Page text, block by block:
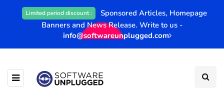
Limited period discount :
Sponsored Articles, Homepage
Banners and News Release. Write to us -
info@softwareunplugged.com